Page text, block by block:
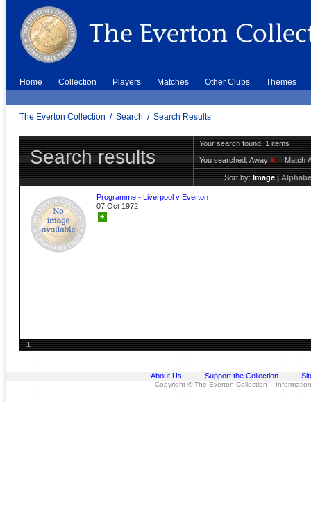
Home Collection Players Matches Other Clubs Themes
The Everton Collection / Search / Search Results
Search results
Your search found: 1 items
You searched:AwayX Match
Sort by:Image|
Programme - Liverpool v Everton
07 Oct 1972
+
1
About Us Support the Collection
Copyright © The Everton Collection